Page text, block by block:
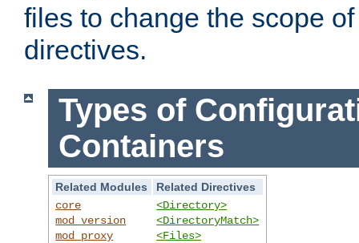
files to change the scope
directives.
Types of
Containers
Related Modules
Related Directives
core
mod_version
mod_proxy
<Directory>
<DirectoryMatch>
<Files>